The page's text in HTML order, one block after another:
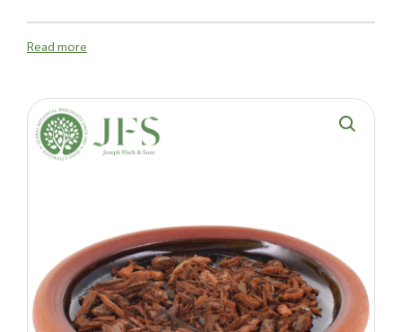
Read more